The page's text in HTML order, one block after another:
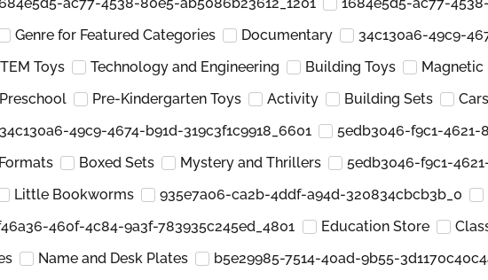
Genre for Featured Categories Documentary
34c130a6-49c9-
Toys Technology and Engineering Building Toys
Magnetic
Preschool Pre-Kindergarten Toys Activity Building Sets
34c130a6-49c9-4674-b91d-319c3f1c9918_6601
5edb3046-f9c1-4621-
Formats Boxed Sets Mystery and Thrillers
5edb3046-f9c1-
Little Bookworms 935e7a06-ca2b-4ddf-a94d-320834cbcb3b_0
460f-4c84-9a3f-783935c245ed_4801 Education Store
Name and Desk Plates
b5e29985-7514-40ad-9b55-